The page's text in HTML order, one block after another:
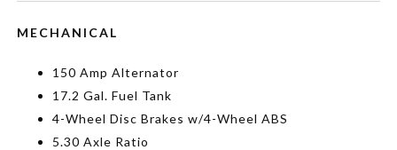
MECHANICAL
150 Amp Alternator
17.2 Gal. Fuel Tank
4-Wheel Disc Brakes w/4-Wheel ABS
5.30 Axle Ratio